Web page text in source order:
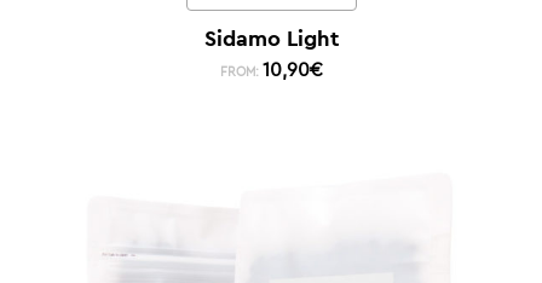
Sidamo Light
FROM: 10,90€